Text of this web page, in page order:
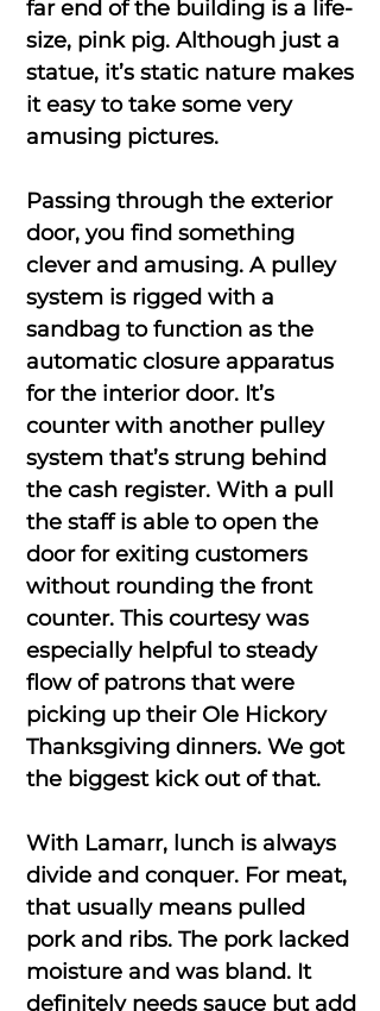
far end of the building is a life-
size, pink pig. Although just a
statue, it’s static nature makes
it easy to take some very
amusing pictures.
Passing through the exterior
door, you find something
clever and amusing. A pulley
system is rigged with a
sandbag to function as the
automatic closure apparatus
for the interior door. It’s
counter with another pulley
system that’s strung behind
the cash register. With a pull
the staff is able to open the
door for exiting customers
without rounding the front
counter. This courtesy was
especially helpful to steady
flow of patrons that were
picking up their Ole Hickory
Thanksgiving dinners. We got
the biggest kick out of that.
With Lamarr, lunch is always
divide and conquer. For meat,
that usually means pulled
pork and ribs. The pork lacked
moisture and was bland. It
definitely needs sauce but add